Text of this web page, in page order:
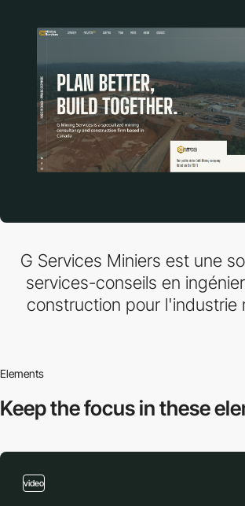
G Services Miniers est une
services-conseils en
construction pour l'industrie
Elements
Keep the focus inthese
video